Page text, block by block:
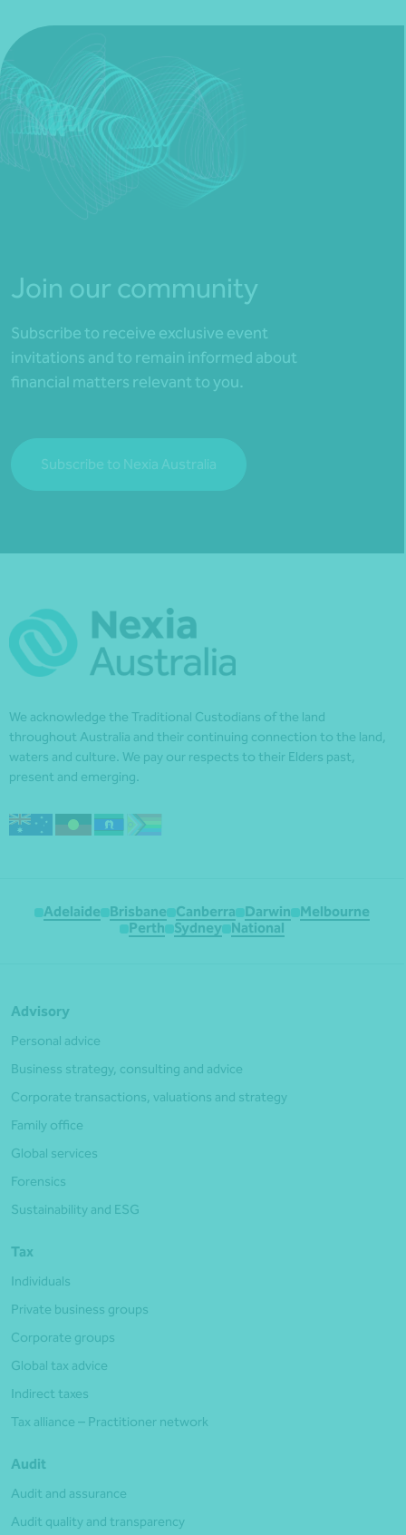
Join our community
Subscribe to receive exclusive event
invitations and to remain informed about
financial matters relevant to you.
Subscribe to Nexia Australia
We acknowledge the Traditional Custodians of the land
throughout Australia and their continuing connection to the land,
waters and culture. We pay our respects to their Elders past,
present and emerging.
Adelaide Brisbane Canberra Darwin
Melbourne
Perth
Sydney National
Advisory
Personal advice
Business strategy, consulting and advice
Corporate transactions, valuations and strategy
Family office
Global services
Forensics
Sustainability and ESG
Tax
Individuals
Private business groups
Corporate groups
Global tax advice
Indirect taxes
Tax alliance – Practitioner network
Audit
Audit and assurance
Audit quality and transparency